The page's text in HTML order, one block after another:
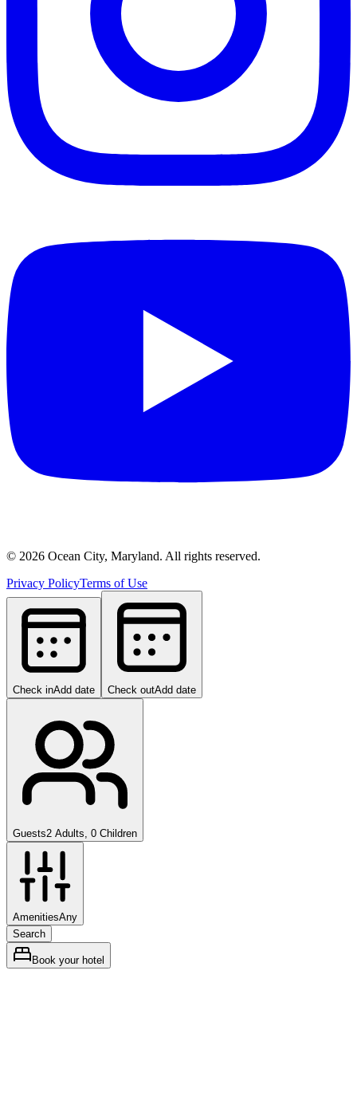
© 2026 Ocean City, Maryland. All rights reserved.
Privacy PolicyTerms of Use
Check inAdd date Check outAdd date
Guests2 Adults, 0 Children
AmenitiesAny
Search
Book your hotel